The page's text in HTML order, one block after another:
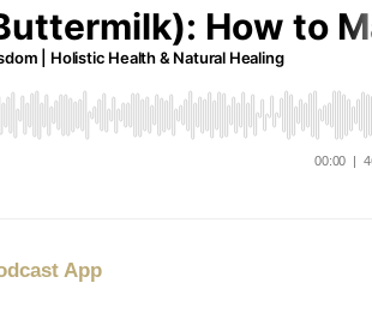
App